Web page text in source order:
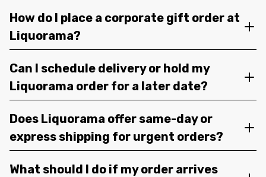
How do I place a corporate gift order at
Liquorama?
Can I schedule delivery or hold my
Liquorama order for a later date?
Does Liquorama offer same-day or
express shipping for urgent orders?
What should I do if my order arrives